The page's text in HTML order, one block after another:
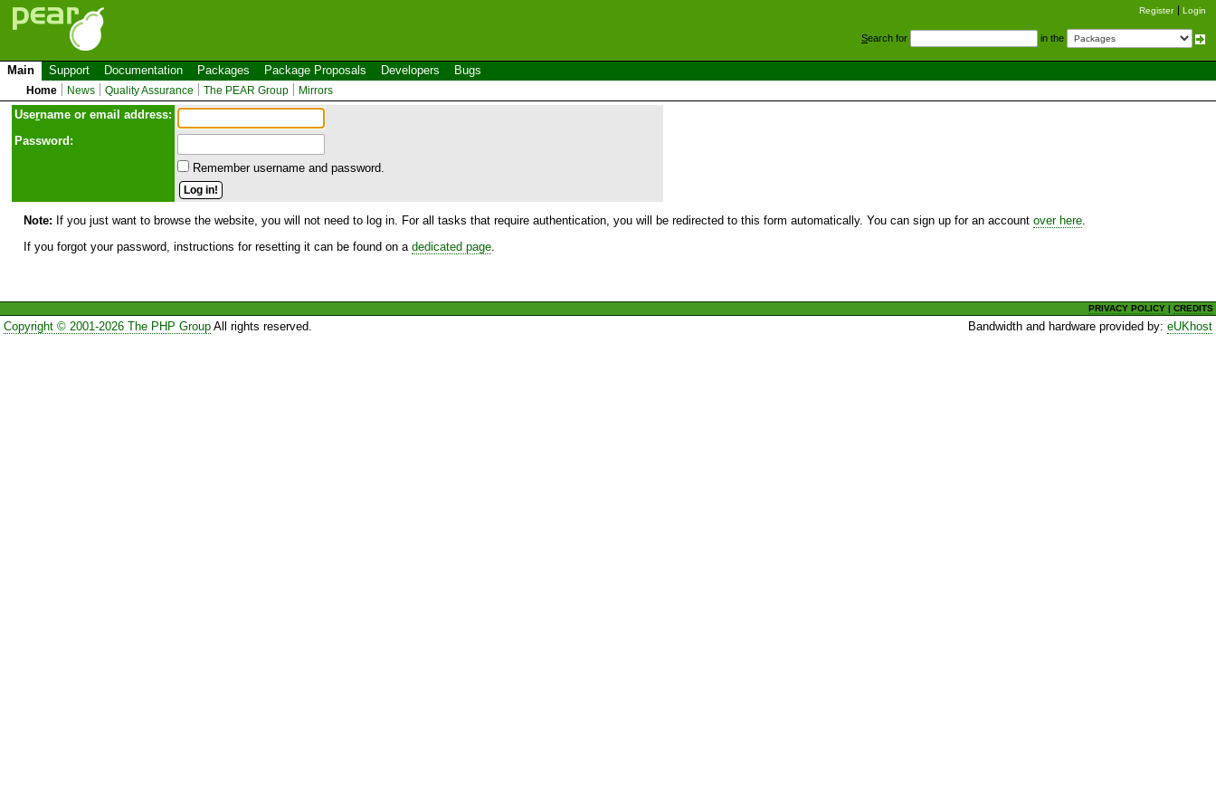
Register Login
Search for in the
Main Support Documentation Packages Package Proposals Developers Bugs
Home News Quality Assurance The PEAR Group Mirrors
Username or email address:
Password:
Remember username and password.
Note: If you just want to browse the website, you will not need to log in. For all tasks that require authentication, you will be redirected to this form automatically. You can sign up for an account over here
If you forgot your password, instructions for resetting it can be found on a dedicated page
PRIVACY POLICY |CREDITS
Copyright © 2001-2026 The PHP GroupAll rights reserved. Bandwidth and hardware provided by:eUKhost